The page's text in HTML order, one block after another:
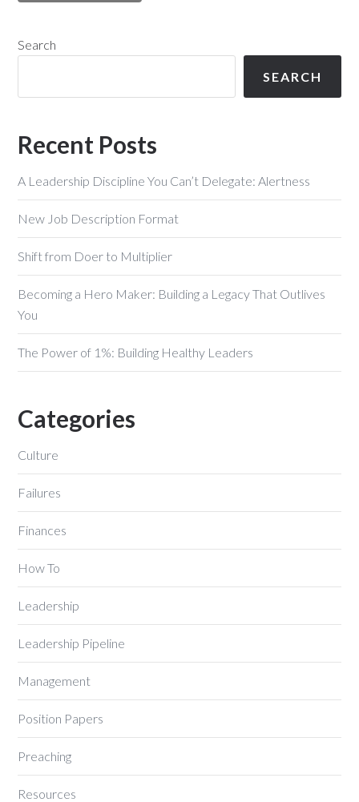
Search
SEARCH
Recent Posts
A Leadership Discipline You Can’t Delegate: Alertness
New Job Description Format
Shift from Doer to Multiplier
Becoming a Hero Maker: Building a Legacy That Outlives
You
The Power of 1%: Building Healthy Leaders
Categories
Culture
Failures
Finances
How To
Leadership
Leadership Pipeline
Management
Position Papers
Preaching
Resources